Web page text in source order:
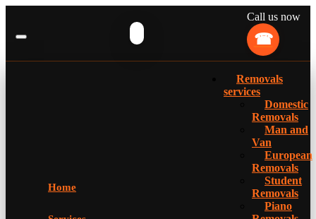
Call us now
Home
Removals
services
Domestic
Removals
Man and
Van
European
Removals
Student
Removals
Piano